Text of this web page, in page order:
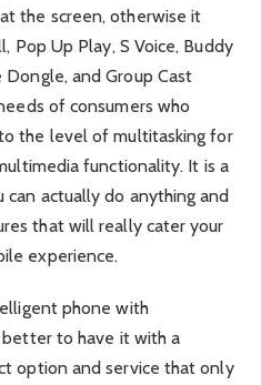
the screen, otherwise it
Pop Up Play, S Voice, Buddy
Dongle, and Group Cast
of consumers who
the level of multitasking for
functionality. It is a
actually do anything and
that will really cater your
experience.
phone with
to have it with a
option and service that only